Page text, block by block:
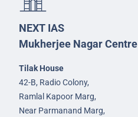
NEXT IAS
Mukherjee Nagar Centre
Tilak House
42-B, Radio Colony,
Ramlal Kapoor Marg,
Near Parmanand Marg,